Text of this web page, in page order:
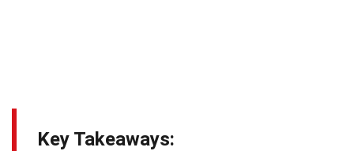
Key Takeaways: